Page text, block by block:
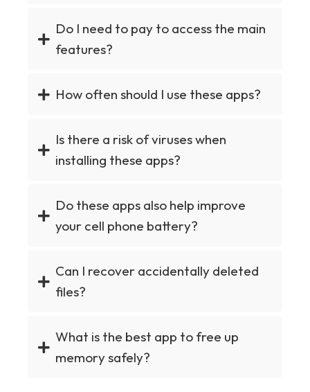
Do I need to pay to access the main
features?
How often should I use these apps?
Is there a risk of viruses when
installing these apps?
Do these apps also help improve
your cell phone battery?
Can I recover accidentally deleted
files?
What is the best app to free up
memory safely?